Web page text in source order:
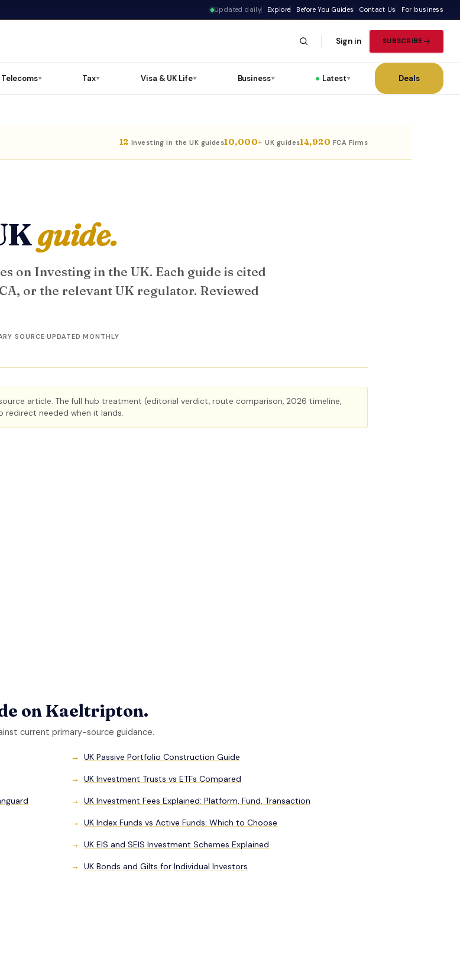
Updated daily Explore Before You Guides Contact Us For business
Sign in SUBSCRIBE
Telecoms▼ Tax▼ Visa & UK Life▼ Business▼ Latest▼ Deals
12 Investing in the UK guides10,000+ UK guides14,920 FCA Firms
guide.
on Investing in the UK. Each guide is cited
or the relevant UK regulator. Reviewed
SOURCE·UPDATED MONTHLY
article. The full hub treatment (editorial verdict, route comparison, 2026 timeline,
redirect needed when it lands.
on Kaeltripton.
current primary-source guidance.
UK Passive Portfolio Construction Guide
UK Investment Trusts vs ETFs Compared
UK Investment Fees Explained: Platform, Fund, Transaction
UK Index Funds vs Active Funds: Which to Choose
UK EIS and SEIS Investment Schemes Explained
UK Bonds and Gilts for Individual Investors